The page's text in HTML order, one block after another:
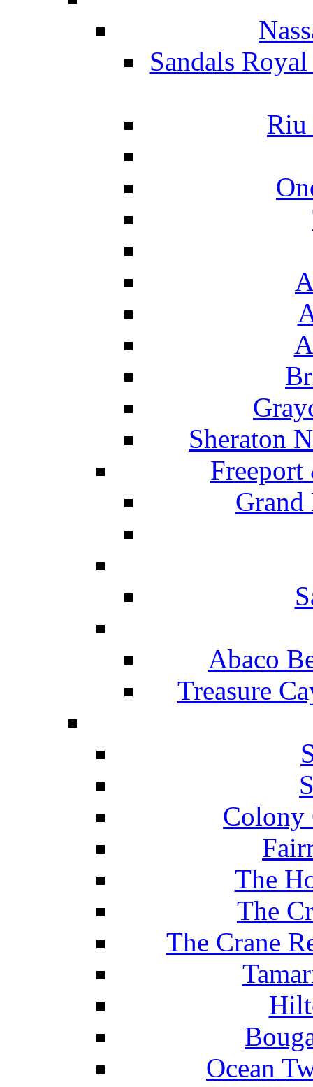
Sandals
Riu
Sheraton
Freeport
Grand
Abaco
Treasure
Colony
The
The
The Crane
Ocean